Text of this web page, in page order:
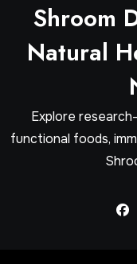
Shroom
Natural
Explore
functional foods,